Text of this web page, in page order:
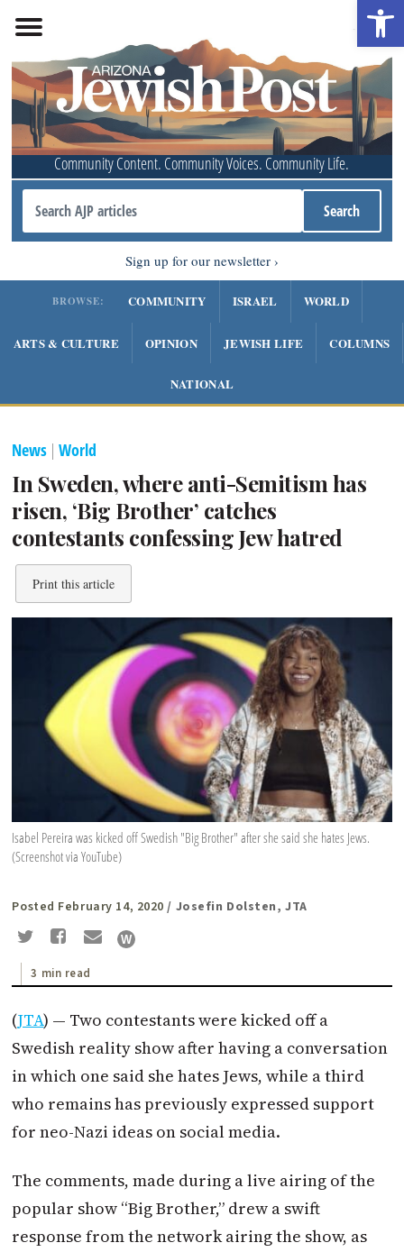
Community Content. Community Voices. Community Life.
Sign up for our newsletter
BROWSE: COMMUNITY ISRAEL WORLD
ARTS & CULTURE OPINION JEWISH LIFE COLUMNS
NATIONAL
News |World
In Sweden, where anti-Semitism has
risen, ‘Big Brother’ catches
contestants confessing Jew hatred
Print this article
Isabel Pereira was kicked off Swedish "Big Brother" after she said she hates Jews.
(Screenshot via YouTube)
Posted February 14, 2020 / Josefin Dolsten, JTA
3 min read
(JTA) — Two contestants were kicked off a
Swedish reality show after having a conversation
in which one said she hates Jews, while a third
who remains has previously expressed support
for neo-Nazi ideas on social media.
The comments, made during a live airing of the
popular show “Big Brother,” drew a swift
response from the network airing the show, as